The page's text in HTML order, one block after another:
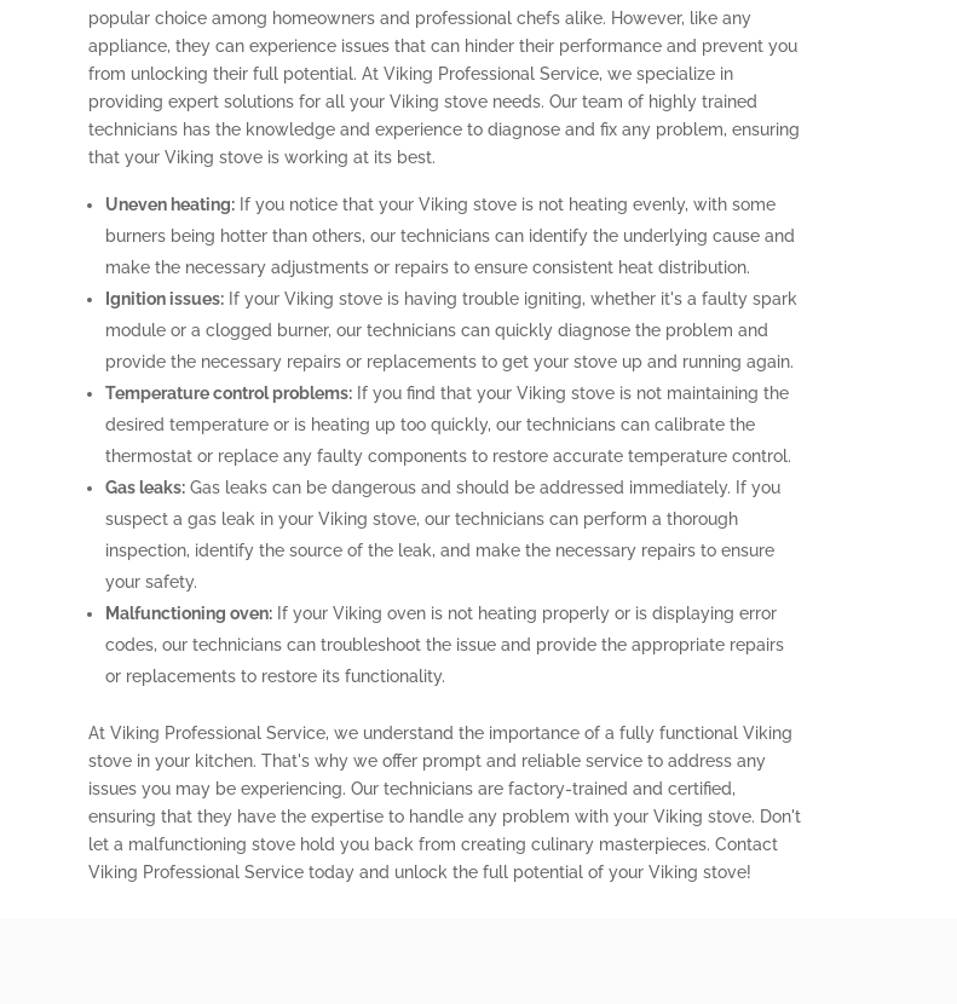
popular choice among homeowners and professional chefs alike. However, like any
appliance, they can experience issues that can hinder their performance and prevent you
from unlocking their full potential. At Viking Professional Service, we specialize in
providing expert solutions for all your Viking stove needs. Our team of highly trained
technicians has the knowledge and experience to diagnose and fix any problem, ensuring
that your Viking stove is working at its best.
Uneven heating:If you notice that your Viking stove is not heating evenly, with some
burners being hotter than others, our technicians can identify the underlying cause and
make the necessary adjustments or repairs to ensure consistent heat distribution.
Ignition issues:If your Viking stove is having trouble igniting, whether it's a faulty spark
module or a clogged burner, our technicians can quickly diagnose the problem and
provide the necessary repairs or replacements to get your stove up and running again.
Temperature control problems:If you find that your Viking stove is not maintaining the
desired temperature or is heating up too quickly, our technicians can calibrate the
thermostat or replace any faulty components to restore accurate temperature control.
Gas leaks:Gas leaks can be dangerous and should be addressed immediately. If you
suspect a gas leak in your Viking stove, our technicians can perform a thorough
inspection, identify the source of the leak, and make the necessary repairs to ensure
your safety.
Malfunctioning oven:If your Viking oven is not heating properly or is displaying error
codes, our technicians can troubleshoot the issue and provide the appropriate repairs
or replacements to restore its functionality.
At Viking Professional Service, we understand the importance of a fully functional Viking
stove in your kitchen. That's why we offer prompt and reliable service to address any
issues you may be experiencing. Our technicians are factory-trained and certified,
ensuring that they have the expertise to handle any problem with your Viking stove. Don't
let a malfunctioning stove hold you back from creating culinary masterpieces. Contact
Viking Professional Service today and unlock the full potential of your Viking stove!